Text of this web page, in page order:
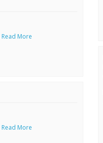
Read More
Read More